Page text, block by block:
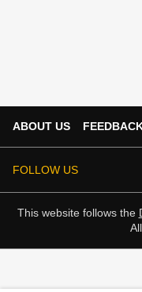
ABOUT US
FOLLOW US
This website follows the